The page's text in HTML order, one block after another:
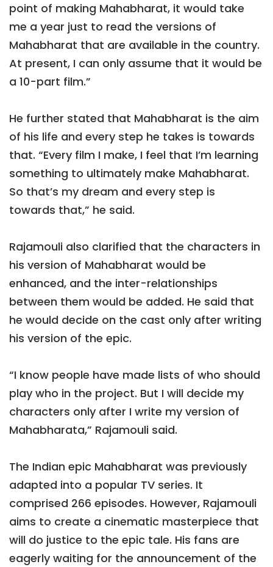
point of making Mahabharat, it would take
me a year just to read the versions of
Mahabharat that are available in the country.
At present, I can only assume that it would be
a 10-part film.”
He further stated that Mahabharat is the aim
of his life and every step he takes is towards
that. “Every film I make, I feel that I’m learning
something to ultimately make Mahabharat.
So that’s my dream and every step is
towards that,” he said.
Rajamouli also clarified that the characters in
his version of Mahabharat would be
enhanced, and the inter-relationships
between them would be added. He said that
he would decide on the cast only after writing
his version of the epic.
“I know people have made lists of who should
play who in the project. But I will decide my
characters only after I write my version of
Mahabharata,” Rajamouli said.
The Indian epic Mahabharat was previously
adapted into a popular TV series. It
comprised 266 episodes. However, Rajamouli
aims to create a cinematic masterpiece that
will do justice to the epic tale. His fans are
eagerly waiting for the announcement of the